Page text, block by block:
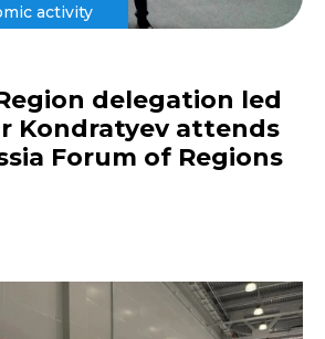
activity
delegation led
Kondratyev attends
Forum of Regions